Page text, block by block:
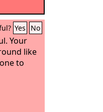
Yes No
Your
like
to